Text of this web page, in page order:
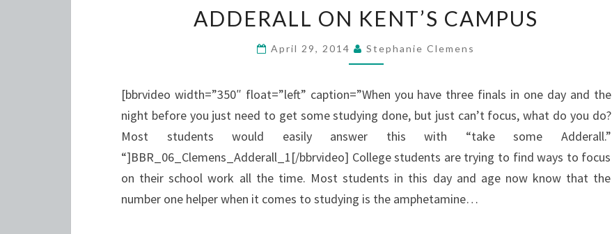
ON
KENT’S
CAMPUS
ADDERALL ON KENT’S CAMPUS
April 29, 2014 Stephanie Clemens
[bbrvideo width=”350″ float=”left” caption=”When you have three finals in one day and the
night before you just need to get some studying done, but just can’t focus, what do you do?
Most students would easily answer this with “take some Adderall.”
“]BBR_06_Clemens_Adderall_1[/bbrvideo] College students are trying to find ways to focus
on their school work all the time. Most students in this day and age now know that the
number one helper when it comes to studying is the amphetamine…